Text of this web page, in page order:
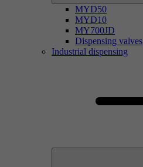
MYD50
MYD10
MY700JD
Dispensing valves
Industrial dispensing